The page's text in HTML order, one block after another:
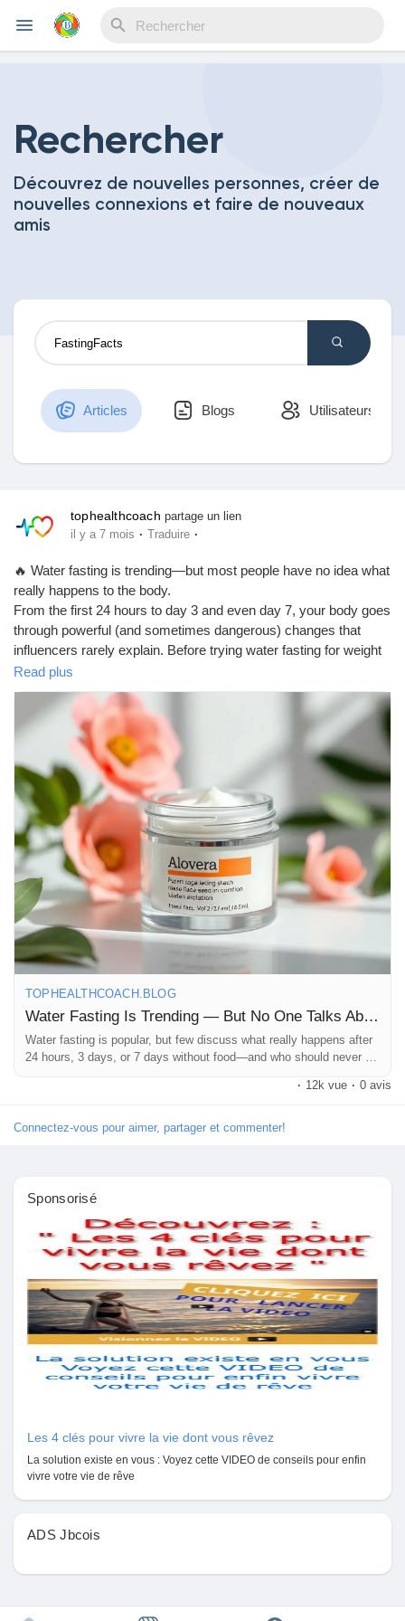
Découvrir Evènements
Découvrir Blogs
Mes Articles
Découvrir Groupes
Mes groupes
Découvrir Pages
Pages aimées
Articles populaires
Financement
Mes Offres
Emplois
Mes emplois
Mes cours
Film
Rechercher
Découvrez de nouvelles personnes, créer de
nouvelles connexions et faire de nouveaux
amis
Articles Blogs Utilisateurs
tophealthcoach partage un lien
il y a 7 mois · Traduire ·
🔥 Water fasting is trending—but most people have no idea what
really happens to the body.
From the first 24 hours to day 3 and even day 7, your body goes
through powerful (and sometimes dangerous) changes that
influencers rarely explain. Before trying water fasting for weight
loss or “detox,” you need to understand the hidden risks,
warning signs, and who should never attempt it.
👉 Read this blog to learn the truth behind the trend and make
an informed decision about your health.
https://tophealthcoach.blog/water-fasting-is-trending-but-no-one-
talks-about-this/
#WaterFasting #FastingTruth #HealthAwareness
#WeightLossTrends
#FastingFacts #HydrationHealth
#HealthyLiving
#WellnessEducation
#BodyWarningSigns
#HealthBlog #FitnessAndHealth #DietTrends
#NaturalHealth
#MindBodyHealth
#WeightLossJourney #StayInformed
#HealthTipsDaily #LifestyleWellness #Wellbeing
#SelfCareMatters
#TopHealthCoach #HealthKnowledge
#FitnessMotivation
#ViralHealth
#GoogleDiscover #ReadThisFirst
Read plus
TOPHEALTHCOACH.BLOG
Water Fasting Is Trending — But No One Talks About This
Water fasting is popular, but few discuss what really happens after
24 hours, 3 days, or 7 days without food—and who should never try
it.
· 12k vue · 0 avis
Connectez-vous pour aimer, partager et commenter!
Sponsorisé
Les 4 clés pour vivre la vie dont vous rêvez
La solution existe en vous : Voyez cette VIDEO de conseils pour enfin
vivre votre vie de rêve
ADS Jbcois